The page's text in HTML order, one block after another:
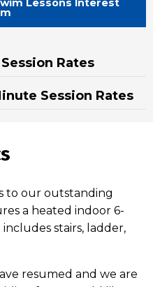
Lessons Interest
Rates
Session Rates
to our outstanding
a heated indoor 6-
stairs, ladder,
resumed and we are